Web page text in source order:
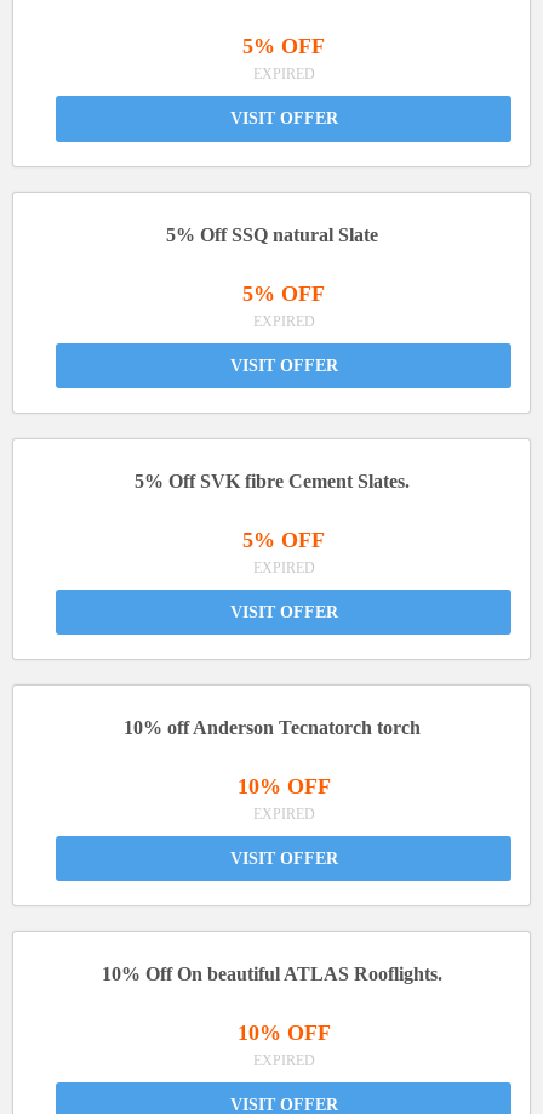
5% OFF
EXPIRED
VISIT OFFER
5% Off SSQ natural Slate
5% OFF
EXPIRED
VISIT OFFER
5% Off SVK fibre Cement Slates.
5% OFF
EXPIRED
VISIT OFFER
10% off Anderson Tecnatorch torch
10% OFF
EXPIRED
VISIT OFFER
10% Off On beautiful ATLAS Rooflights.
10% OFF
EXPIRED
VISIT OFFER